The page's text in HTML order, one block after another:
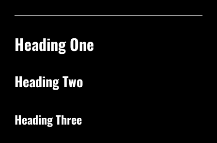
Heading One
Heading Two
Heading Three